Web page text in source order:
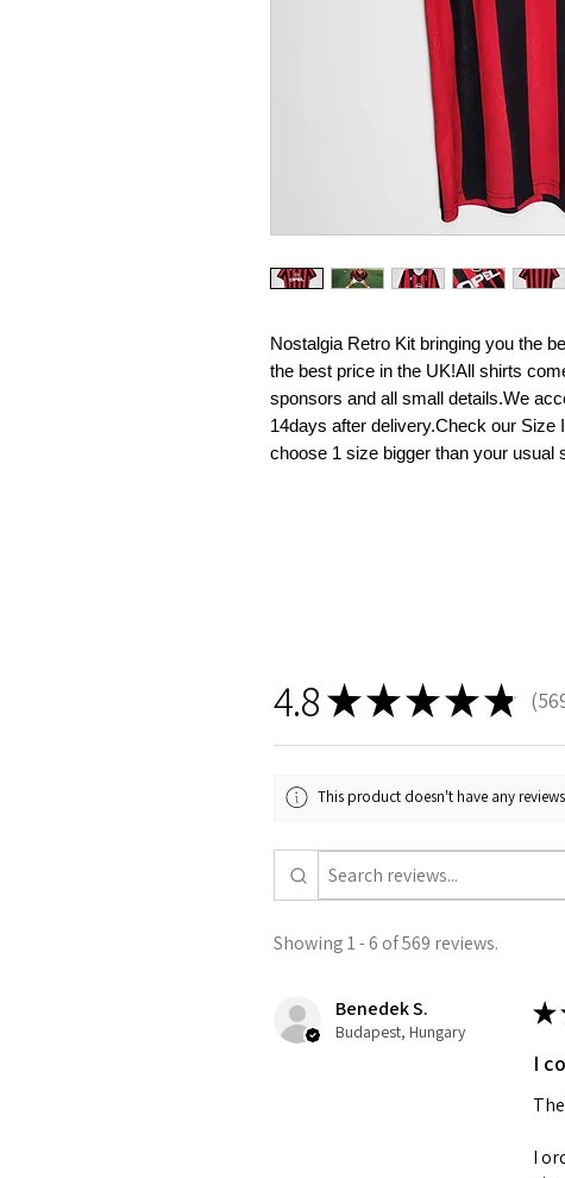
Nostalgia Retro Kit bringing you the
the best price in the UK!All shirts
sponsors and all small details.We
14days after delivery.Check our
choose 1 size bigger than your usual
4.8★★★★★ 569
This product doesn't have any
Showing 1 - 6 of 569 reviews.
Benedek S.
Budapest, Hungary
★
I
I